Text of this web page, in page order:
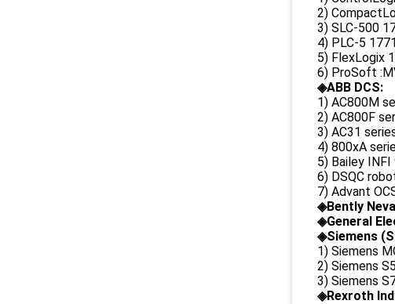
2)
3) SLC-500
4) PLC-5
5) FlexLogix
6) ProSoft
◈ABB DCS:
1) AC800M
2) AC800F
3) AC31
4) 800xA
5) Bailey
6) DSQC
7) Advant
◈Bently
◈General
◈Siemens
1) Siemens
2) Siemens S5
3) Siemens
◈Rexroth